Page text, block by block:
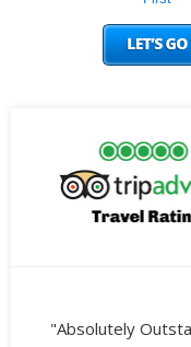
"Absolutely